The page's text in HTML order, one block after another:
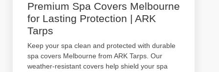
Premium Spa Covers Melbourne
for Lasting Protection | ARK
Tarps
Keep your spa clean and protected with durable
spa covers Melbourne from ARK Tarps. Our
weather-resistant covers help shield your spa